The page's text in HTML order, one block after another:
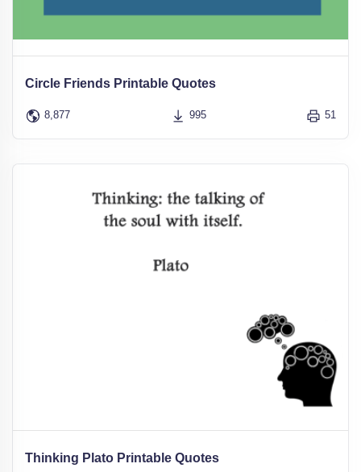
Circle Friends Printable Quotes
8,877 995 51
Thinking Plato Printable Quotes